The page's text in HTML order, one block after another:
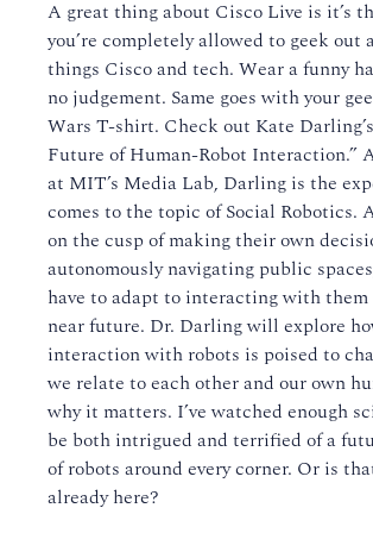
A great thing about Cisco Live is it’s
you’re completely allowed to geek out
things Cisco and tech. Wear a funny
no judgement. Same goes with your
Wars T-shirt. Check out Kate
Future of Human-Robot Interaction.”
at MIT’s Media Lab, Darling is the
comes to the topic of Social Robotics.
on the cusp of making their own
autonomously navigating public
have to adapt to interacting with
near future. Dr. Darling will explore
interaction with robots is poised to
we relate to each other and our own
why it matters. I’ve watched enough
be both intrigued and terrified of a
of robots around every corner. Or is
already here?